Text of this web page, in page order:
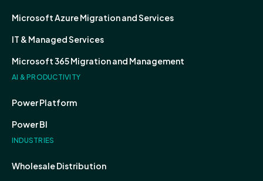
Microsoft Azure Migration and Services
IT & Managed Services
Microsoft 365 Migration and Management
AI & PRODUCTIVITY
Power Platform
Power BI
INDUSTRIES
Wholesale Distribution